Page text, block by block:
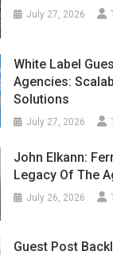
July 27, 2026
White Label
Agencies:
Solutions
July 27, 2026
John Elkann:
Legacy Of The
July 26, 2026
Guest Post